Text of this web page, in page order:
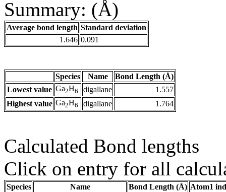
Summary: (Å)
Average bond length Standard deviation
1.646 0.091
Species Name
Bond Length (Å)
Lowest value Ga2H6 digallane
1.557
Highest value Ga2H6 digallane 1.764
Calculated Bond lengths
Click on entry for all
Species Name Bond Length (Å) Atom1